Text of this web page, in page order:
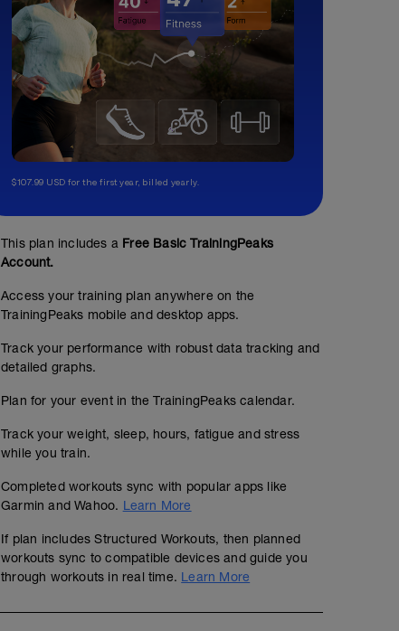
$107.99 USD for the first year, billed yearly.
This plan includes a Free Basic TrainingPeaks
Account.
Access your training plan anywhere on the
TrainingPeaks mobile and desktop apps.
Track your performance with robust data tracking and
detailed graphs.
Plan for your event in the TrainingPeaks calendar.
Track your weight, sleep, hours, fatigue and stress
while you train.
Completed workouts sync with popular apps like
Garmin and Wahoo. Learn More
If plan includes Structured Workouts, then planned
workouts sync to compatible devices and guide you
through workouts in real time. Learn More